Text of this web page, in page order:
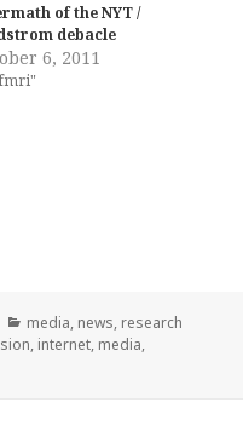
of the NYT /
debacle
6, 2011
Categories
media, news, research
, internet, media,